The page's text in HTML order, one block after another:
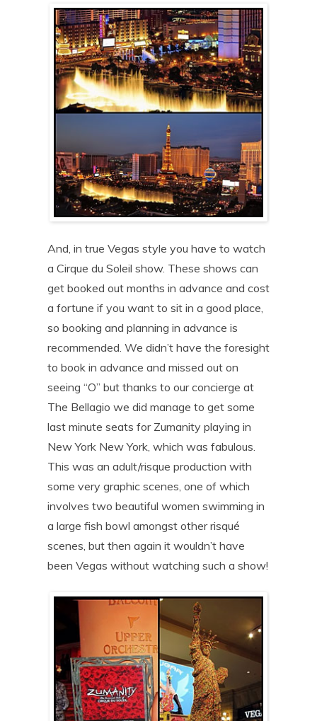
And, in true Vegas style you have to watch
a Cirque du Soleil show. These shows can
get booked out months in advance and cost
a fortune if you want to sit in a good place,
so booking and planning in advance is
recommended. We didn’t have the foresight
to book in advance and missed out on
seeing “O” but thanks to our concierge at
The Bellagio we did manage to get some
last minute seats for Zumanity playing in
New York New York, which was fabulous.
This was an adult/risque production with
some very graphic scenes, one of which
involves two beautiful women swimming in
a large fish bowl amongst other risqué
scenes, but then again it wouldn’t have
been Vegas without watching such a show!